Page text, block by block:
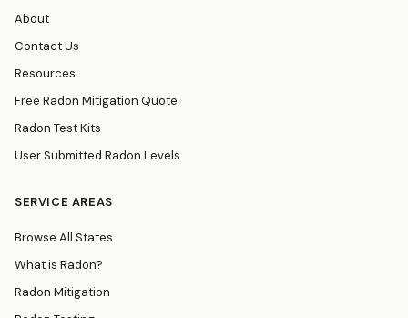
About
Contact Us
Resources
Free Radon Mitigation Quote
Radon Test Kits
User Submitted Radon Levels
SERVICE AREAS
Browse All States
What is Radon?
Radon Mitigation